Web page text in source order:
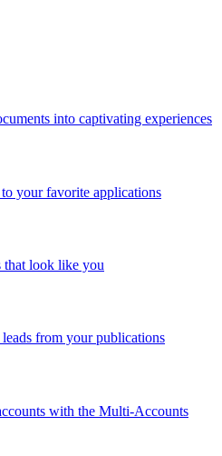
into captivating experiences
your favorite applications
that look like you
from your publications
with the Multi-Accounts